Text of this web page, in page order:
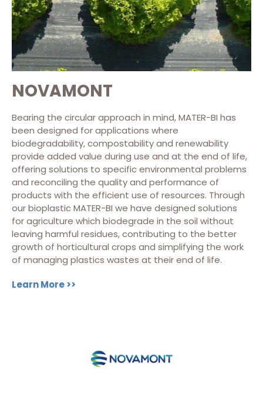
NOVAMONT
Bearing the circular approach in mind, MATER-BI has
been designed for applications where
biodegradability, compostability and renewability
provide added value during use and at the end of life,
offering solutions to specific environmental problems
and reconciling the quality and performance of
products with the efficient use of resources. Through
our bioplastic MATER-BI we have designed solutions
for agriculture which biodegrade in the soil without
leaving harmful residues, contributing to the better
growth of horticultural crops and simplifying the work
of managing plastics wastes at their end of life.
Learn More >>